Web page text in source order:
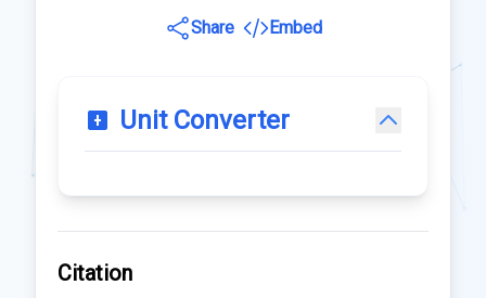
Share
Embed
Unit Converter
Citation